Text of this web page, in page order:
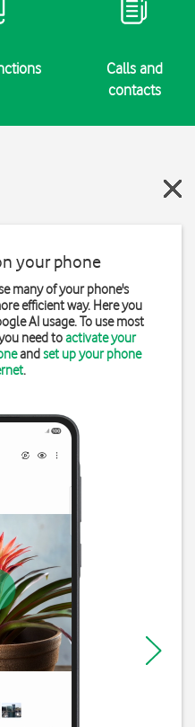
Calls and
contacts
your phone
many of your phone's
efficient way. Here you
AI usage. To use most
need toactivate your
andset up your phone
.